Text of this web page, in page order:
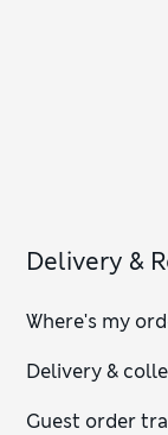
Delivery &
Where's my
Delivery &
Guest order